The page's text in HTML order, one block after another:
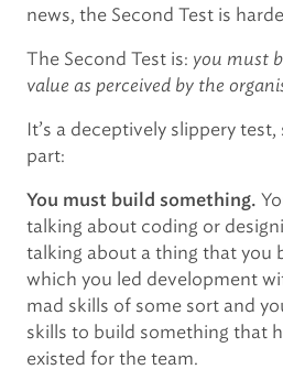
news, the Second Test is
The Second Test is: you must
value as perceived by the
It’s a deceptively slippery
part:
You must build something.
talking about coding or
talking about a thing that you
which you led development
mad skills of some sort and
skills to build something that
existed for the team.